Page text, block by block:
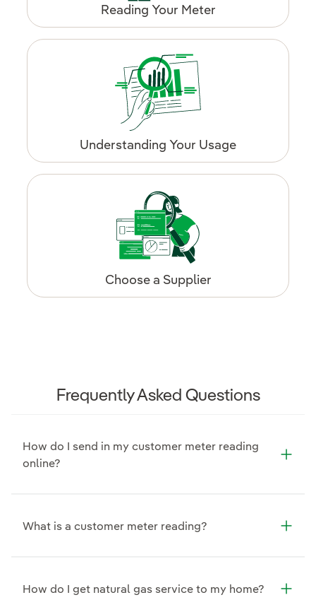
Reading Your Meter
Understanding Your Usage
Choose a Supplier
Frequently Asked Questions
How do I send in my customer meter reading
online?
What is a customer meter reading?
How do I get natural gas service to my home?